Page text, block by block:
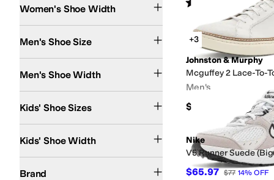
11)
+3
Johnston & Murphy
Mcguffey 2 Lace-To-
Men's
$154.95
Nike
V5 Runner Suede
$65.97 $77 14% OFF
Women's Shoe Width
Men's Shoe Size
Men's Shoe Width
Extra-Extra Wide
Kids' Shoe Sizes
4.5
Kids' Shoe Width
Brand
AnodyneArc'teryxASICS